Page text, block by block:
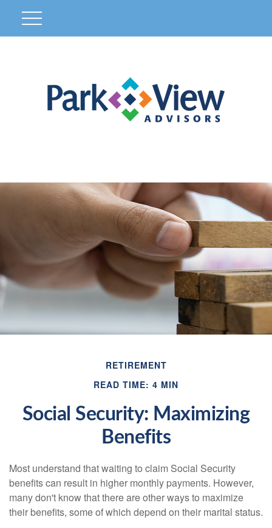
RETIREMENT
READ TIME: 4 MIN
Social Security: Maximizing
Benefits
Most understand that waiting to claim Social Security
benefits can result in higher monthly payments. However,
many don't know that there are other ways to maximize
their benefits, some of which depend on their marital status.